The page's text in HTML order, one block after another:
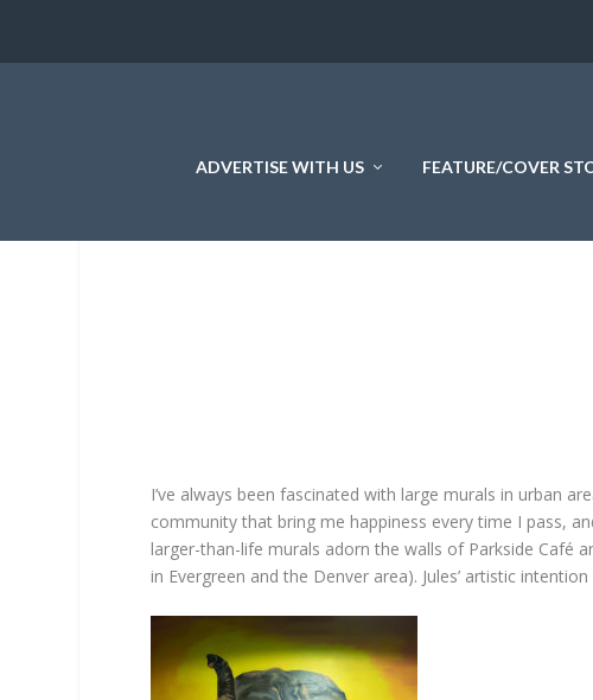
ADVERTISE WITH US FEATURE/COVER
I’ve always been fascinated with large murals in urban
community that bring me happiness every time I pass,
larger-than-life murals adorn the walls of Parkside Café
in Evergreen and the Denver area). Jules’ artistic